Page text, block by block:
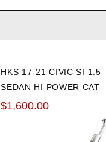
HKS 17-21 CIVIC SI 1.5
SEDAN HI POWER CAT
BACK EXHAUST
$1,600.00